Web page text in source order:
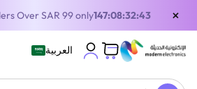
Over SAR 99 only147:08:32:42 ×
العربية